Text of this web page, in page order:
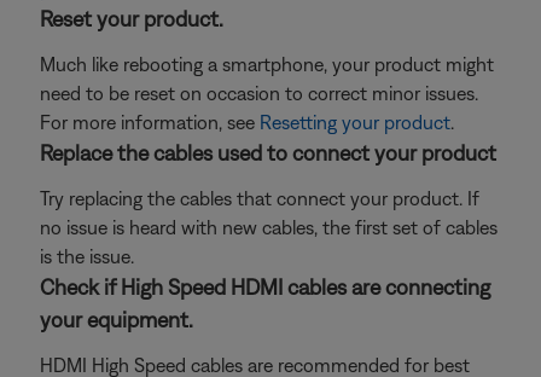
Reset your product.
Much like rebooting a smartphone, your product might
need to be reset on occasion to correct minor issues.
For more information, see Resetting your product.
Replace the cables used to connect your product
Try replacing the cables that connect your product. If
no issue is heard with new cables, the first set of cables
is the issue.
Check if High Speed HDMI cables are connecting
your equipment.
HDMI High Speed cables are recommended for best